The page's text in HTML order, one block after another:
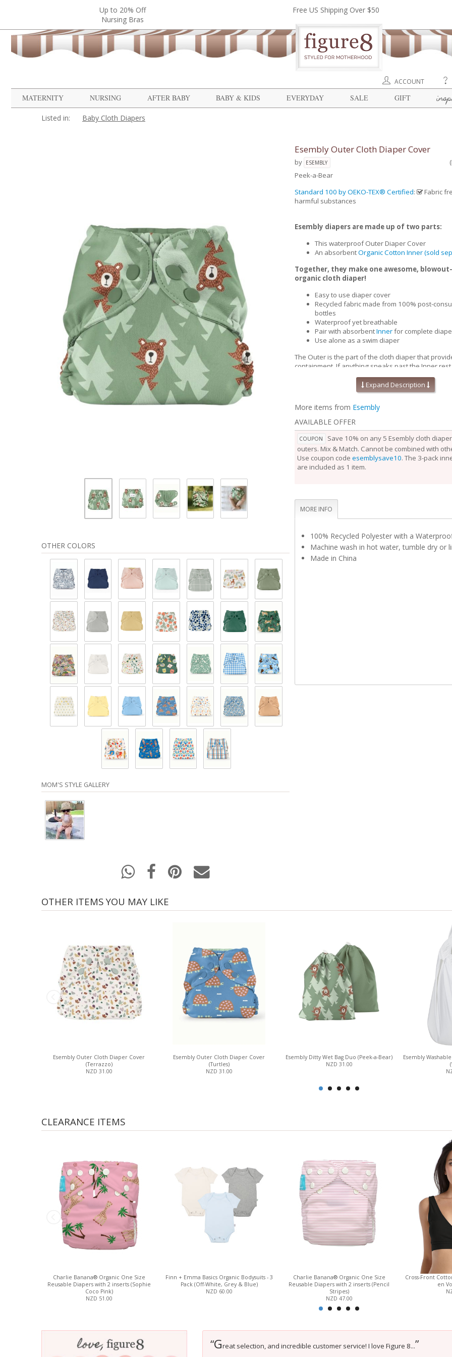
Up to 20% Off
Nursing Bras
Free US Shipping Over $50
ACCOUNT
MATERNITY
NURSING AFTER BABY BABY & KIDS EVERYDAY SALE GIFT
Listed in: Baby Cloth Diapers
OTHER COLORS
MOM'S STYLE GALLERY
Esembly Outer Cloth Diaper Cover
by ESEMBLY
Peek-a-Bear
Standard 100 by OEKO-TEX® Certified:
Fabric
harmful substances
Esembly diapers are made up of two parts:
This waterproof Outer Diaper Cover
An absorbentOrganic Cotton Inner (sold
Together, they make one awesome,
organic cloth diaper!
Easy to use diaper cover
Recycled fabric made from 100% post-
bottles
Waterproof yet breathable
Pair with absorbentInnerfor complete
Use alone as a swim diaper
The Outer is the part of the cloth diaper that
containment. If anything sneaks past the
won’t go beyond the Outer. Waterproof yet
Outers are soft, stretchy and trim-fitting. The
our fabric allows for optimal transmission, so that
releases vapor and heat while your baby is
them comfortable longer.
Outers come in two sizes and are designed to grow
baby. Two rows of snaps at the waist allow you to
of the waist independently from the openings at
perfect fit.
Unlike the Inner, the Outer Cloth Diaper Cover
touch, set it aside to dry and use a fresh Outer
Rotate between non-soiled covers until laundry day.
Expand Description
More items from Esembly
AVAILABLE OFFER
COUPON
Save 10% on any 5 Esembly cloth
outers. Mix & Match. Cannot be combined with
Use coupon code esemblysave10. The 3-pack
are included as 1 item.
MORE INFO
100% Recycled Polyester with a
Machine wash in hot water, tumble dry or
Made in China
OTHER ITEMS YOU MAY LIKE
Esembly Outer Cloth Diaper Cover
(Terrazzo)
NZD 31.00
Esembly Outer Cloth Diaper Cover
(Turtles)
NZD 31.00
Esembly Ditty Wet Bag Duo (Peek-a-Bear)
NZD 31.00
Esembly
CLEARANCE ITEMS
Charlie Banana® Organic One Size
Reusable Diapers with 2 inserts (Sophie
Coco Pink)
NZD 51.00
Finn + Emma Basics Organic Bodysuits - 3
Pack (Off-White, Grey & Blue)
NZD 60.00
Charlie Banana® Organic One Size
Reusable Diapers with 2 inserts (Pencil
Stripes)
NZD 47.00
Cross-Front
en
“Great selection, and incredible customer service! I love Figure 8...”